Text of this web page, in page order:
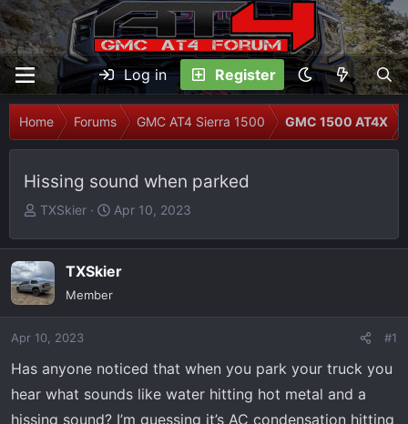
Log in Register
Home Forums GMC AT4 Sierra 1500 GMC 1500 AT4X
Hissing sound when parked
T
r
e
a
d
a
r
TXSkier
S
a
r
e
Apr 10, 2023
TXSkier
Member
Apr 10, 2023 #1
Has anyone noticed that when you park your truck you
hear what sounds like water hitting hot metal and a
hissing sound? I’m guessing it’s AC condensation hitting